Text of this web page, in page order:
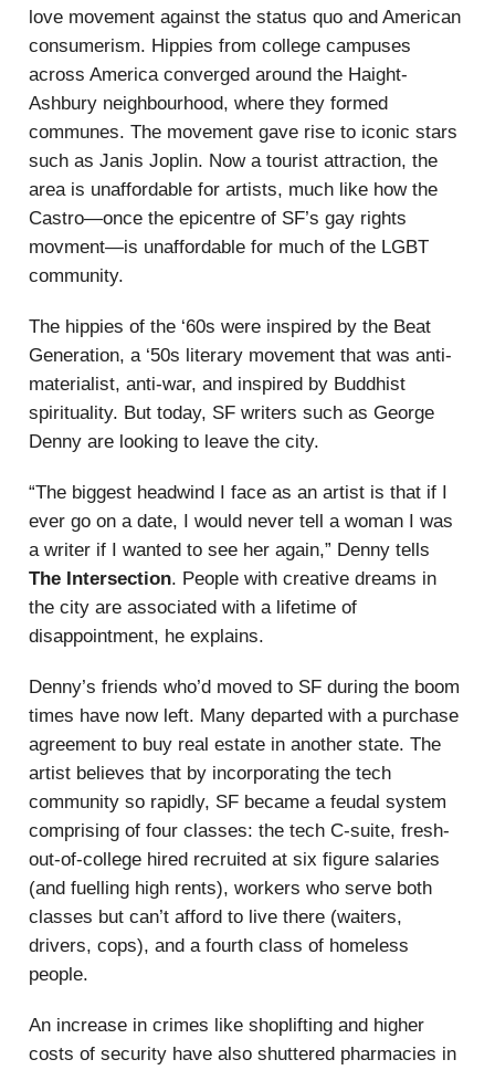
love movement against the status quo and American
consumerism. Hippies from college campuses
across America converged around the Haight-
Ashbury neighbourhood, where they formed
communes. The movement gave rise to iconic stars
such as Janis Joplin. Now a tourist attraction, the
area is unaffordable for artists, much like how the
Castro—once the epicentre of SF’s gay rights
movment—is unaffordable for much of the LGBT
community.
The hippies of the ‘60s were inspired by the Beat
Generation, a ‘50s literary movement that was anti-
materialist, anti-war, and inspired by Buddhist
spirituality. But today, SF writers such as George
Denny are looking to leave the city.
“The biggest headwind I face as an artist is that if I
ever go on a date, I would never tell a woman I was
a writer if I wanted to see her again,” Denny tells
The Intersection. People with creative dreams in
the city are associated with a lifetime of
disappointment, he explains.
Denny’s friends who’d moved to SF during the boom
times have now left. Many departed with a purchase
agreement to buy real estate in another state. The
artist believes that by incorporating the tech
community so rapidly, SF became a feudal system
comprising of four classes: the tech C-suite, fresh-
out-of-college hired recruited at six figure salaries
(and fuelling high rents), workers who serve both
classes but can’t afford to live there (waiters,
drivers, cops), and a fourth class of homeless
people.
An increase in crimes like shoplifting and higher
costs of security have also shuttered pharmacies in